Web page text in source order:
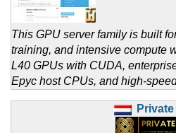
This GPU server family is built
training, and intensive compute
L40 GPUs with CUDA,
Epyc host CPUs, and high-